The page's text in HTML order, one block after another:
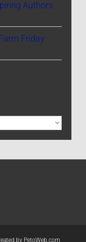
Authors
Friday
by PetoWeb.com